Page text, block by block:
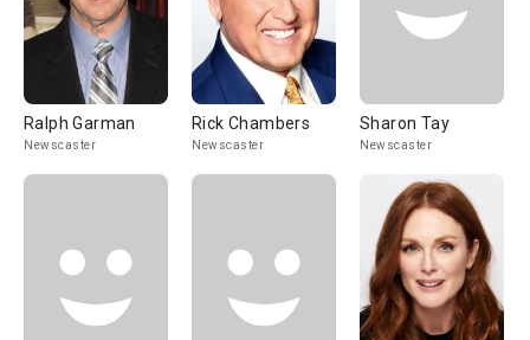
Ralph Garman
Newscaster
Rick Chambers
Newscaster
Sharon Tay
Newscaster